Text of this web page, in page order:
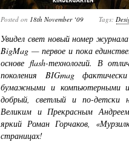
Posted on 18th November ‘09 Tags:
Увидел свет новый номер
BigMag — первое и пока
основе flash-технологий. В
поколения BIGmag
бумажными и компьютерными
добрый, светлый и по-детски
Великим и Прекрасным
яркий Роман Горчаков,
страницах!